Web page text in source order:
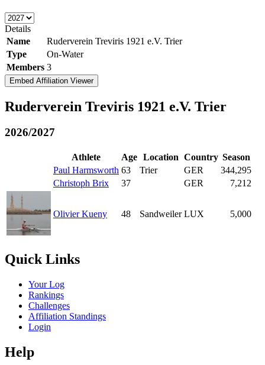
Details
Name
Ruderverein Treviris 1921 e.V. Trier
Type
On-Water
Members 3
Embed Affiliation Viewer
Ruderverein Treviris 1921 e.V. Trier
2026/2027
Athlete Age Location Country Season
Paul Harmsworth 63 Trier GER
344,295
Christoph Brix
37 GER 7,212
Olivier Kueny 48 Sandweiler LUX 5,000
Quick Links
Your Log
Rankings
Challenges
Affiliation Standings
Login
Help